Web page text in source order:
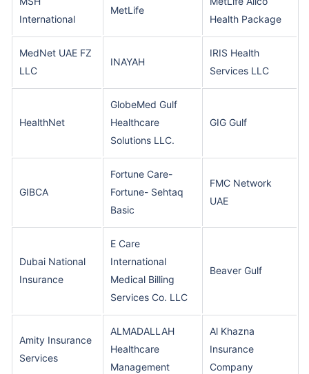
International
MetLife
Health Package
MedNet UAE FZ
LLC
INAYAH
IRIS Health
Services LLC
HealthNet
GlobeMed Gulf
Healthcare
Solutions LLC.
GIG Gulf
GIBCA
Fortune Care-
Fortune- Sehtaq
Basic
FMC Network
UAE
Dubai National
Insurance
E Care
International
Medical Billing
Services Co. LLC
Beaver Gulf
Amity Insurance
Services
ALMADALLAH
Healthcare
Management
Al Khazna
Insurance
Company